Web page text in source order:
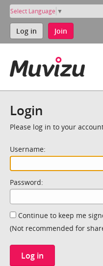
Select Language ▼
Log in Join
Login
Please log in to your
Username:
Password:
Continue to keep me
(Not recommended for
Log in